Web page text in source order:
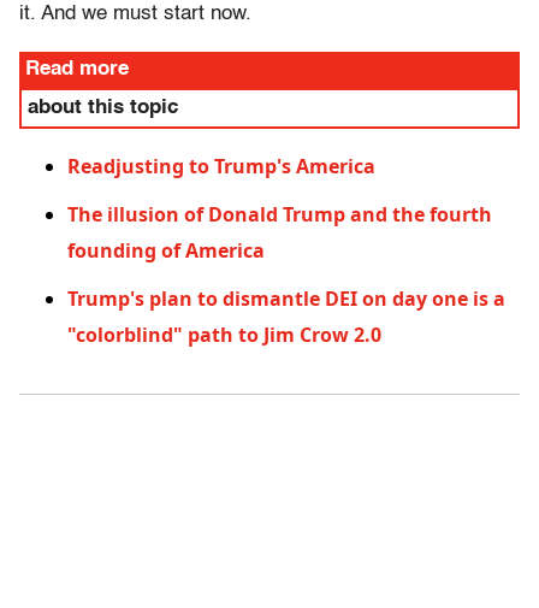
it. And we must start now.
Read more
about this topic
Readjusting to Trump's America
The illusion of Donald Trump and the fourth
founding of America
Trump's plan to dismantle DEI on day one is a
"colorblind" path to Jim Crow 2.0